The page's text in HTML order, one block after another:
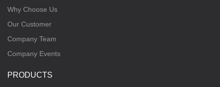
Why Choose Us
Our Customer
Company Team
Company Events
PRODUCTS